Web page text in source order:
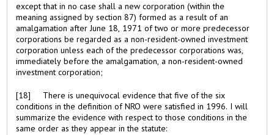
except that in no case shall a new corporation (within the
meaning assigned by section 87) formed as a result of an
amalgamation after June 18, 1971 of two or more predecessor
corporations be regarded as a non-resident-owned investment
corporation unless each of the predecessor corporations was,
immediately before the amalgamation, a non-resident-owned
investment corporation;
[18] There is unequivocal evidence that five of the six
conditions in the definition of NRO were satisfied in 1996. I will
summarize the evidence with respect to those conditions in the
same order as they appear in the statute: